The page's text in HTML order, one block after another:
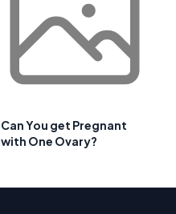
Can You get Pregnant
with One Ovary?